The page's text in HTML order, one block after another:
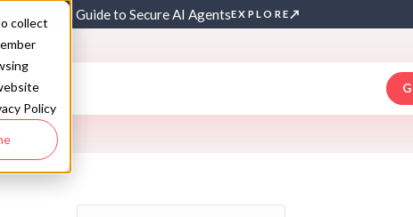
collect
Policy
A Practical Guide to Secure AI AgentsEXPLORE